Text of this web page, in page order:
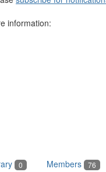
information:
0 Members 76